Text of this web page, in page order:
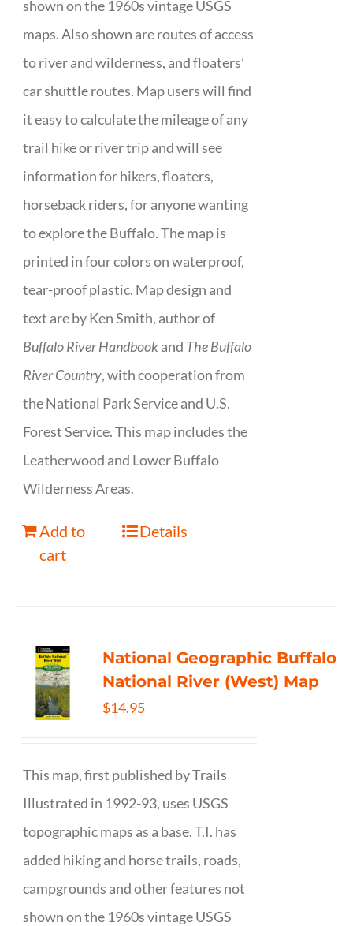
shown on the 1960s vintage USGS
maps. Also shown are routes of access
to river and wilderness, and floaters’
car shuttle routes. Map users will find
it easy to calculate the mileage of any
trail hike or river trip and will see
information for hikers, floaters,
horseback riders, for anyone wanting
to explore the Buffalo. The map is
printed in four colors on waterproof,
tear-proof plastic. Map design and
text are by Ken Smith, author of
Buffalo River Handbookand The Buffalo
River Country, with cooperation from
the National Park Service and U.S.
Forest Service. This map includes the
Leatherwood and Lower Buffalo
Wilderness Areas.
Add to
cart
Details
National Geographic Buffalo
National River (West) Map
$14.95
This map, first published by Trails
Illustrated in 1992-93, uses USGS
topographic maps as a base. T.I. has
added hiking and horse trails, roads,
campgrounds and other features not
shown on the 1960s vintage USGS